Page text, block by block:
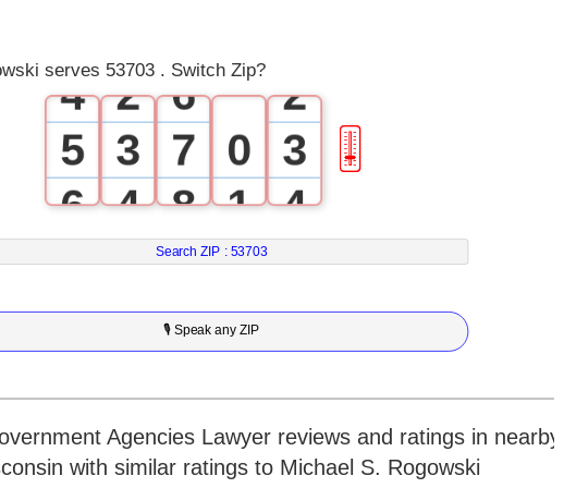
serves 53703 . Switch Zip?
4
5
6
7
8
2
3
4
5
6
8
6
7
8
9
0
1
2
3
5
2
3
4
5
6
8
🎚
Search ZIP : 53703
🎙 Speak any ZIP
Agencies Lawyer reviews and ratings in nearby
with similar ratings to Michael S. Rogowski